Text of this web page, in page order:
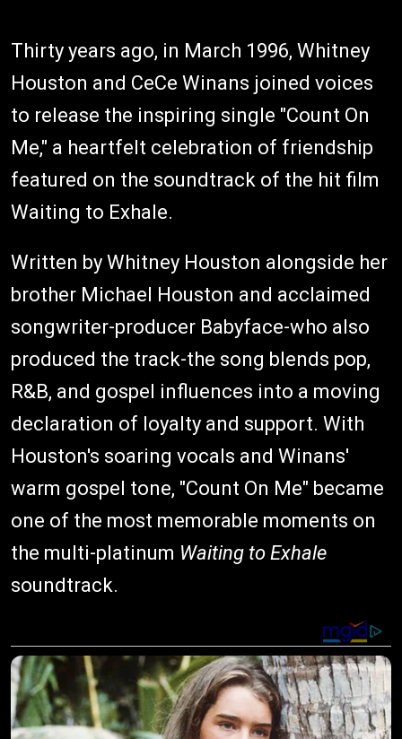
Thirty years ago, in March 1996, Whitney
Houston and CeCe Winans joined voices
to release the inspiring single "Count On
Me," a heartfelt celebration of friendship
featured on the soundtrack of the hit film
Waiting to Exhale.
Written by Whitney Houston alongside her
brother Michael Houston and acclaimed
songwriter-producer Babyface-who also
produced the track-the song blends pop,
R&B, and gospel influences into a moving
declaration of loyalty and support. With
Houston's soaring vocals and Winans'
warm gospel tone, "Count On Me" became
one of the most memorable moments on
the multi-platinum Waiting to Exhale
soundtrack.